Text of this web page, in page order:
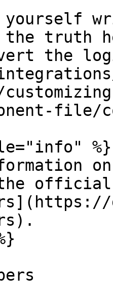
truth
the
file/
%}
official